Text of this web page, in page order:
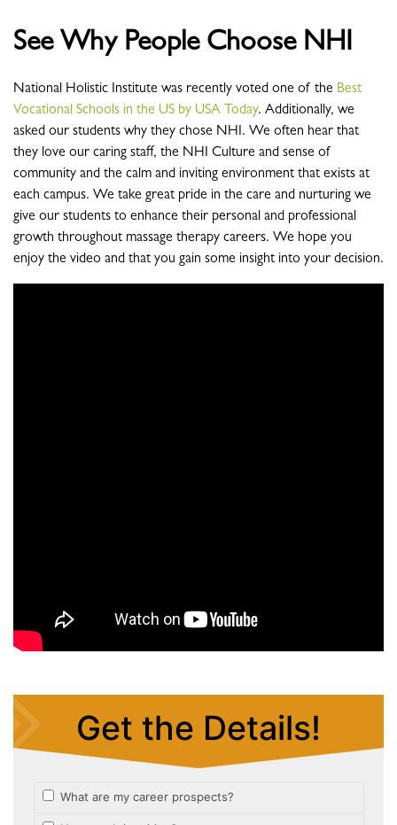
See Why People Choose NHI
National Holistic Institute was recently voted one of the Best
Vocational Schools in the US by USA Today. Additionally, we
asked our students why they chose NHI. We often hear that
they love our caring staff, the NHI Culture and sense of
community and the calm and inviting environment that exists at
each campus. We take great pride in the care and nurturing we
give our students to enhance their personal and professional
growth throughout massage therapy careers. We hope you
enjoy the video and that you gain some insight into your decision.